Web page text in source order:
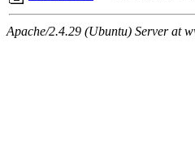
Apache/2.4.29 (Ubuntu) Server at